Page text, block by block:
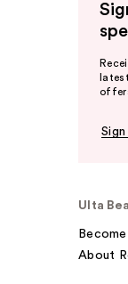
Sign
Ulta
About